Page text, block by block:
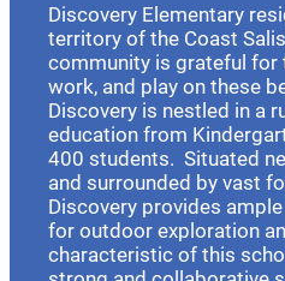
Discovery Elementary
territory of the Coast
community is grateful for
work, and play on these
Discovery is nestled in a
education from
400 students. Situated
and surrounded by vast
Discovery provides
for outdoor exploration
characteristic of this